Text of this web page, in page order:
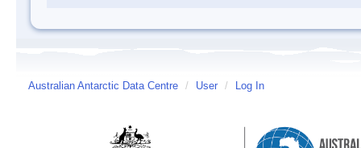
Australian Antarctic Data Centre / User / Log In